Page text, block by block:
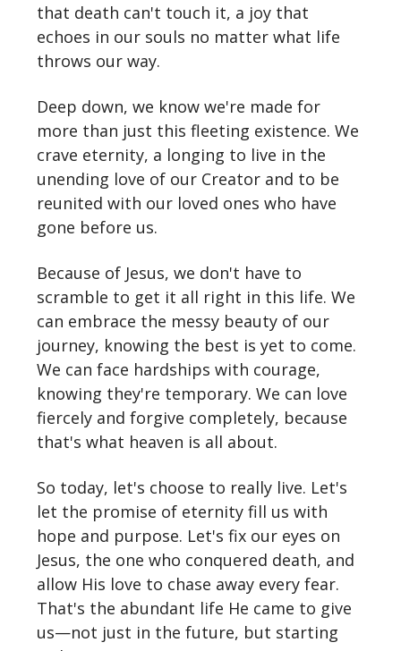
that death can't touch it, a joy that
echoes in our souls no matter what life
throws our way.
Deep down, we know we're made for
more than just this fleeting existence. We
crave eternity, a longing to live in the
unending love of our Creator and to be
reunited with our loved ones who have
gone before us.
Because of Jesus, we don't have to
scramble to get it all right in this life. We
can embrace the messy beauty of our
journey, knowing the best is yet to come.
We can face hardships with courage,
knowing they're temporary. We can love
fiercely and forgive completely, because
that's what heaven is all about.
So today, let's choose to really live. Let's
let the promise of eternity fill us with
hope and purpose. Let's fix our eyes on
Jesus, the one who conquered death, and
allow His love to chase away every fear.
That's the abundant life He came to give
us—not just in the future, but starting